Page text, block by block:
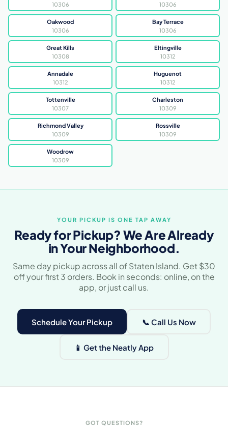
10306 10306
Oakwood
10306
Bay Terrace
10306
Great Kills
10308
Eltingville
10312
Annadale
10312
Huguenot
10312
Tottenville
10307
Charleston
10309
Richmond Valley
10309
Rossville
10309
Woodrow
10309
YOUR PICKUP IS ONE TAP AWAY
Ready for Pickup? We Are Already
in Your Neighborhood.
Same day pickup across all of Staten Island. Get $30
off your first 3 orders. Book in seconds: online, on the
app, or just call us.
Schedule Your Pickup 📞 Call Us Now
📱 Get the Neatly App
GOT QUESTIONS?